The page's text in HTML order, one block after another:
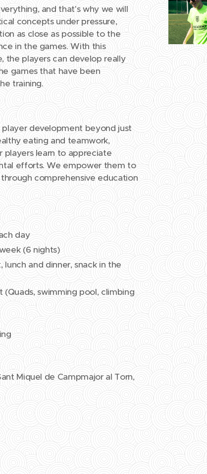
and that's why we will
concepts under pressure,
as close as possible to the
in the games. With this
the players can develop really
games that have been
training.
development beyond just
eating and teamwork,
players learn to appreciate
efforts. We empower them to
comprehensive education
day
(6 nights)
and dinner, snack in the
swimming pool, climbing
Miquel de Campmajor al Torn,